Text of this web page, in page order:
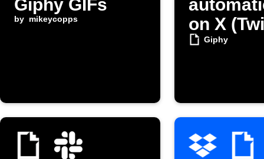
Giphy GIFs
by mikeycopps
on X
Giphy